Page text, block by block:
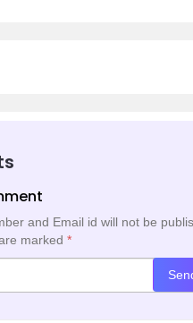
and Email id will not be
marked *